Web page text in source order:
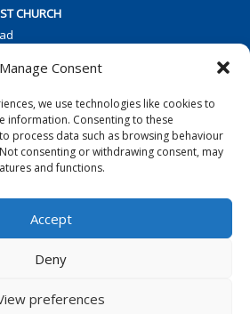
Manage Consent
we use technologies like cookies to
information. Consenting to these
process data such as browsing behaviour
consenting or withdrawing consent, may
and functions.
Accept
Deny
preferences
CHURCH